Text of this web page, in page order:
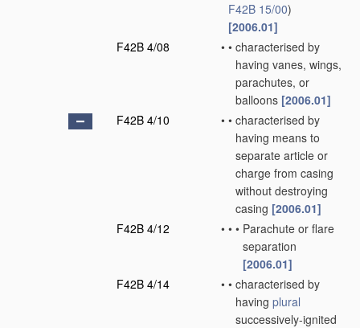
F42B 15/00)
[2006.01]
F42B 4/08
• • characterised by
having vanes, wings,
parachutes, or
balloons [2006.01]
F42B 4/10
• • characterised by
having means to
separate article or
charge from casing
without destroying
casing [2006.01]
F42B 4/12
• • • Parachute or flare
separation
[2006.01]
F42B 4/14
• • characterised by
having plural
successively-ignited